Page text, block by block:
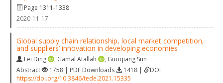
Page 1311-1338
2020-11-17
Global supply chain relationship, local market competition,
and suppliers’ innovation in developing economies
Lei Ding , Gamal Atallah , Guoqiang Sun
Abstract
1758 | PDF Downloads 1418 |
DOI
https://doi.org/10.3846/tede.2021.15335